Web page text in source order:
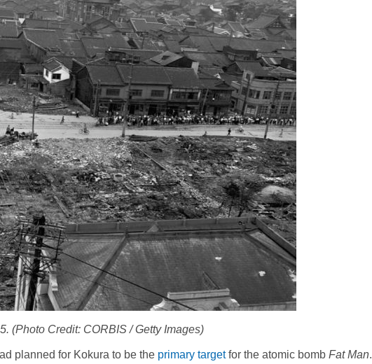
(Photo Credit: CORBIS / Getty Images)
planned for Kokura to be the primary targetfor the atomic bomb Fat Man.